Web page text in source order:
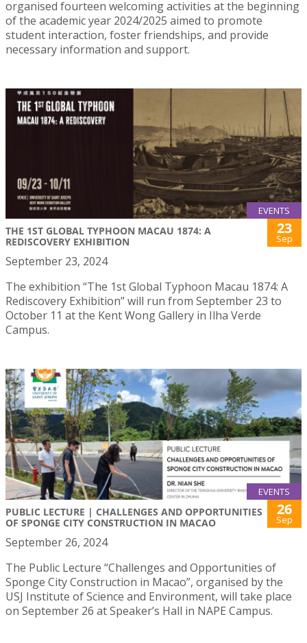
organised fourteen welcoming activities at the beginning
of the academic year 2024/2025 aimed to promote
student interaction, foster friendships, and provide
necessary information and support.
EVENTS
THE 1ST GLOBAL TYPHOON MACAU 1874: A
REDISCOVERY EXHIBITION
23
Sep
September 23, 2024
The exhibition “The 1st Global Typhoon Macau 1874: A
Rediscovery Exhibition” will run from September 23 to
October 11 at the Kent Wong Gallery in Ilha Verde
Campus.
EVENTS
PUBLIC LECTURE | CHALLENGES AND OPPORTUNITIES
OF SPONGE CITY CONSTRUCTION IN MACAO
26
Sep
September 26, 2024
The Public Lecture “Challenges and Opportunities of
Sponge City Construction in Macao”, organised by the
USJ Institute of Science and Environment, will take place
on September 26 at Speaker’s Hall in NAPE Campus.